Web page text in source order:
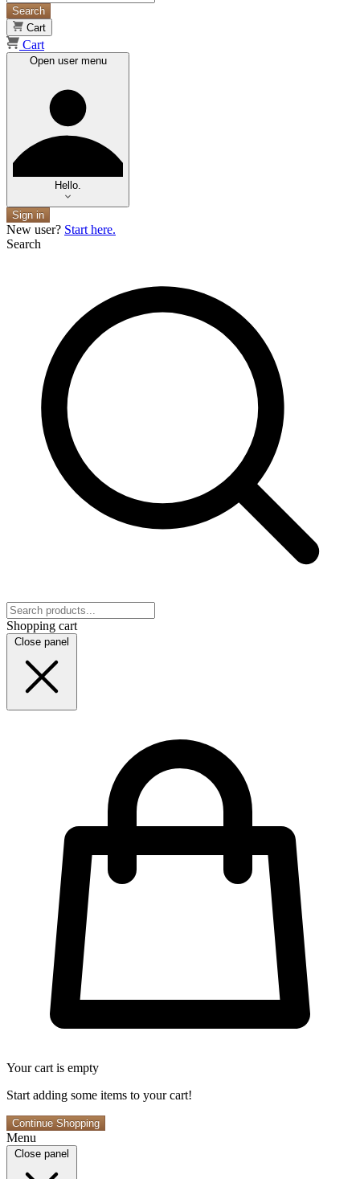
Search
Cart
Cart
Open user menu
Hello.
Sign in
New user? Start here.
Search
Shopping cart
Close panel
Your cart is empty
Start adding some items to your cart!
Continue Shopping
Menu
Close panel